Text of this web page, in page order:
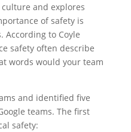
and explores
of safety is
According to Coyle
safety often describe
words would your team
and identified five
teams. The first
safety: